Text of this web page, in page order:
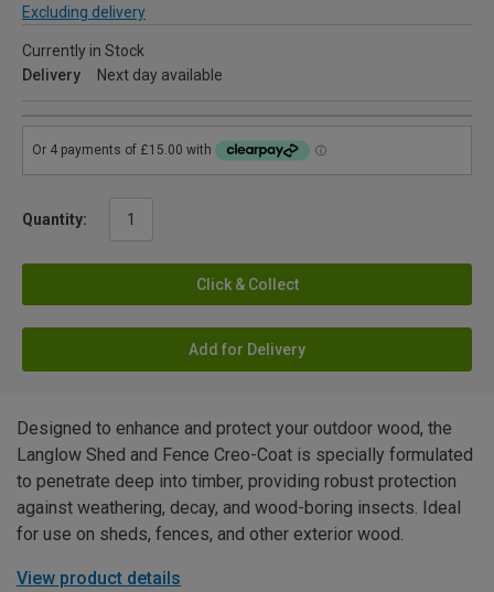
Excluding delivery
Currently in Stock
Delivery
Next day available
Quantity:
Click & Collect
Add for Delivery
Designed to enhance and protect your outdoor wood, the
Langlow Shed and Fence Creo-Coat is specially formulated
to penetrate deep into timber, providing robust protection
against weathering, decay, and wood-boring insects. Ideal
for use on sheds, fences, and other exterior wood.
View product details